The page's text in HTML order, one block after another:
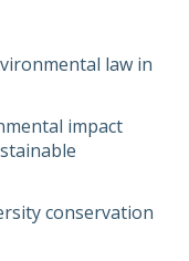
law in
impact
conservation